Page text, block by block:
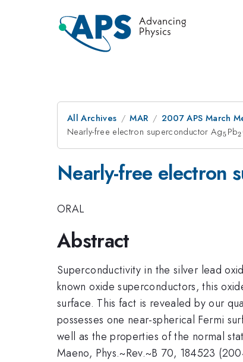
All Archives MAR 2007 APS March
Nearly-free electron superconductor Ag_5
5 Pb2
Nearly-free electron
ORAL
Abstract
Superconductivity in the silver lead
known oxide superconductors, this
surface. This fact is revealed by our
possesses one near-spherical Fermi
well as the properties of the normal
Maeno, Phys.~Rev.~B 70, 184523